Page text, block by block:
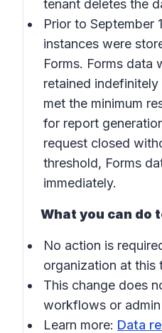
tenant deletes the
Prior to September
instances were
Forms. Forms data
retained
met the minimum
for report
request closed
threshold, Forms
immediately.
What you can do
No action is
organization at this
This change does
workflows or admin
Learn more: Data